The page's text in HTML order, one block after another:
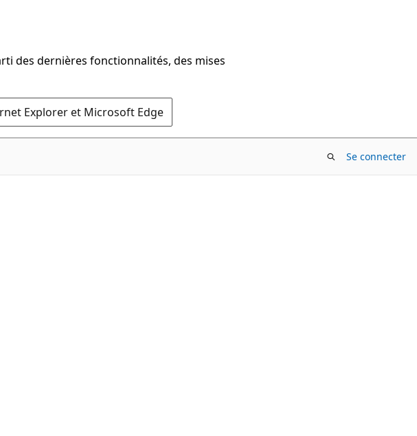
des dernières fonctionnalités, des mises
Explorer et Microsoft Edge
Se connecter